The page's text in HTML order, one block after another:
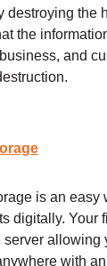
destroying the
the
and
is an easy
digitally. Your
allowing
with